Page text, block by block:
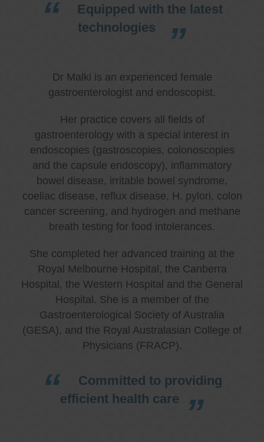
Equipped with the latest
technologies
Dr Malki is an experienced female
gastroenterologist and endoscopist.
Her practice covers all fields of
gastroenterology with a special interest in
endoscopies (gastroscopies, colonoscopies
and the capsule endoscopy), inflammatory
bowel disease, irritable bowel syndrome,
coeliac disease, reflux disease, H. pylori, colon
cancer screening, and hydrogen and methane
breath testing for food intolerances.
She completed her advanced training at the
Royal Melbourne Hospital, the Canberra
Hospital, the Western Hospital and the General
Hospital. She is a member of the
Gastroenterological Society of Australia
(GESA), and the Royal Australasian College of
Physicians (FRACP).
Committed to providing
efficient health care